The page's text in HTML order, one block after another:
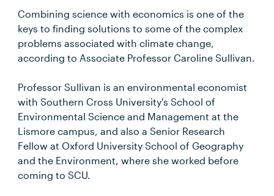
Combining science with economics is one of the
keys to finding solutions to some of the complex
problems associated with climate change,
according to Associate Professor Caroline Sullivan.
Professor Sullivan is an environmental economist
with Southern Cross University's School of
Environmental Science and Management at the
Lismore campus, and also a Senior Research
Fellow at Oxford University School of Geography
and the Environment, where she worked before
coming to SCU.